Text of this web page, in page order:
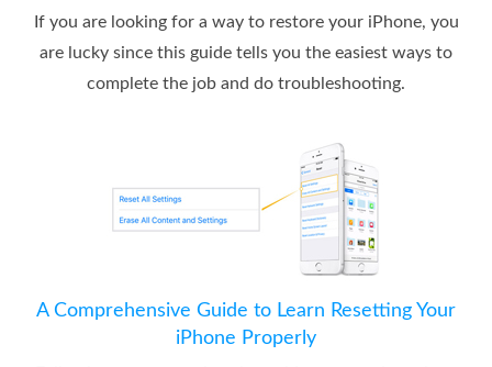
If you are looking for a way to restore your iPhone, you
are lucky since this guide tells you the easiest ways to
complete the job and do troubleshooting.
A Comprehensive Guide to Learn Resetting Your
iPhone Properly